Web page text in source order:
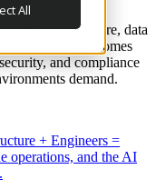
All
the infrastructure, data
business outcomes
and compliance
demand.
+ Engineers =
operations, and the AI